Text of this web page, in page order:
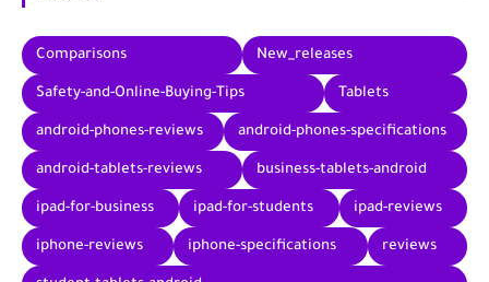
Comparisons New_releases
Safety-and-Online-Buying-Tips Tablets
android-phones-reviews android-phones-specifications
android-tablets-reviews business-tablets-android
ipad-for-business ipad-for-students ipad-reviews
iphone-reviews iphone-specifications reviews